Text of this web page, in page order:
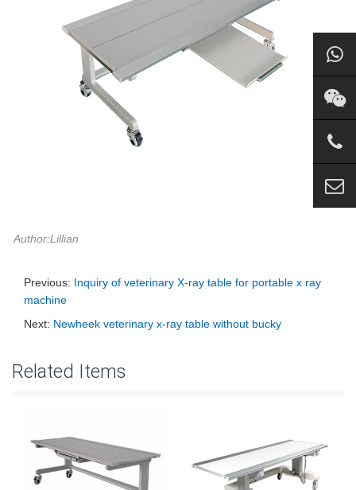
Author:Lillian
Previous: Inquiry of veterinary X-ray table for portable x ray
machine
Next: Newheek veterinary x-ray table without bucky
Related Items